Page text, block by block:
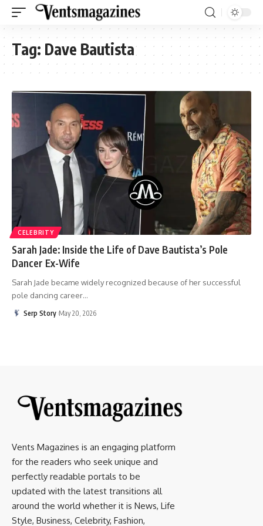
Tag: Dave Bautista
CELEBRITY
Sarah Jade: Inside the Life of Dave Bautista’s Pole
Dancer Ex-Wife
Sarah Jade became widely recognized because of her successful
pole dancing career…
Serp Story May 20, 2026
Vents Magazines is an engaging platform
for the readers who seek unique and
perfectly readable portals to be
updated with the latest transitions all
around the world whether it is News, Life
Style, Business, Celebrity, Fashion,